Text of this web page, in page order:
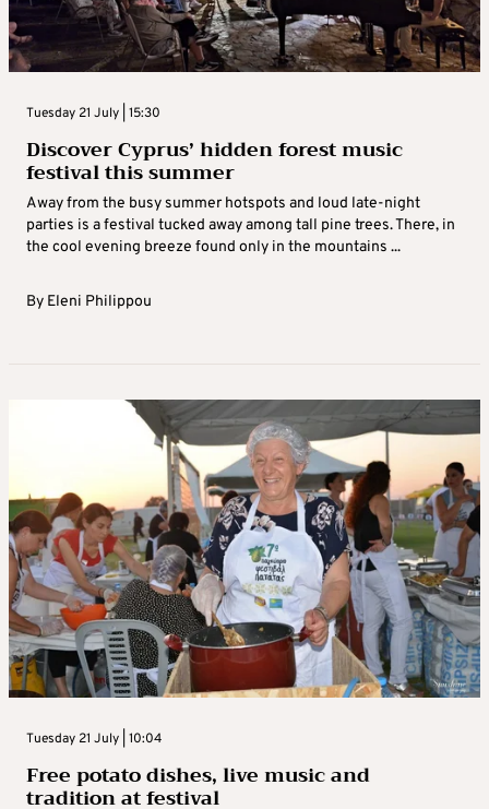
Tuesday 21 July | 15:30
Discover Cyprus’ hidden forest music
festival this summer
Away from the busy summer hotspots and loud late-night
parties is a festival tucked away among tall pine trees. There, in
the cool evening breeze found only in the mountains ...
By Eleni Philippou
Tuesday 21 July | 10:04
Free potato dishes, live music and
tradition at festival